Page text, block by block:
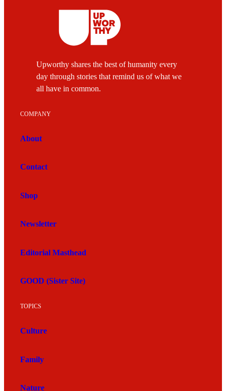
Upworthy shares the best of humanity every
day through stories that remind us of what we
all have in common.
COMPANY
About
Contact
Shop
Newsletter
Editorial Masthead
GOOD (Sister Site)
TOPICS
Culture
Family
Nature